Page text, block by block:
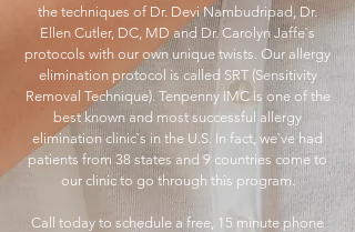
the techniques of Dr. Devi Nambudripad, Dr.
Ellen Cutler, DC, MD and Dr. Carolyn Jaffe`s
protocols with our own unique twists. Our allergy
elimination protocol is called SRT (Sensitivity
Removal Technique). Tenpenny IMC is one of the
best known and most successful allergy
elimination clinic`s in the U.S. In fact, we`ve had
patients from 38 states and 9 countries come to
our clinic to go through this program.
Call today to schedule a free, 15 minute phone